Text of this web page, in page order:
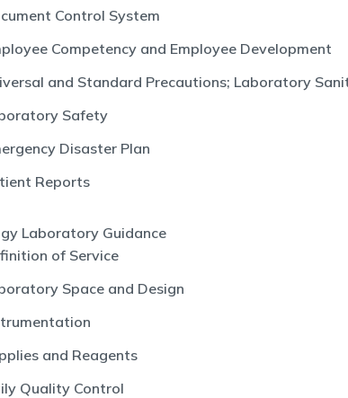
Control System
Competency and Employee Development
and Standard Precautions; Laboratory
Safety
Disaster Plan
Reports
Laboratory Guidance
of Service
Space and Design
and Reagents
Quality Control